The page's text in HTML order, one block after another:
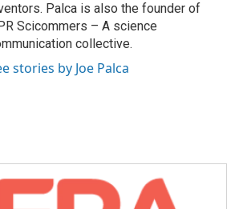
Palca is also the founder of
Scicommers – A science
collective.
stories by Joe Palca